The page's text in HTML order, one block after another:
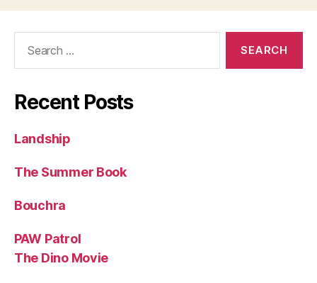
Recent Posts
Landship
The Summer Book
Bouchra
PAW Patrol
The Dino Movie